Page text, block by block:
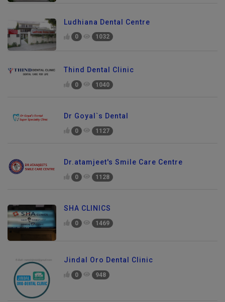
Ludhiana Dental Centre
0 1032
Thind Dental Clinic
0 1040
Dr Goyal`s Dental
0 1127
Dr.atamjeet's Smile Care Centre
0 1128
SHA CLINICS
0 1469
Jindal Oro Dental Clinic
0 948